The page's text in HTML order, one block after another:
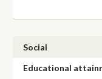
Social
Educational